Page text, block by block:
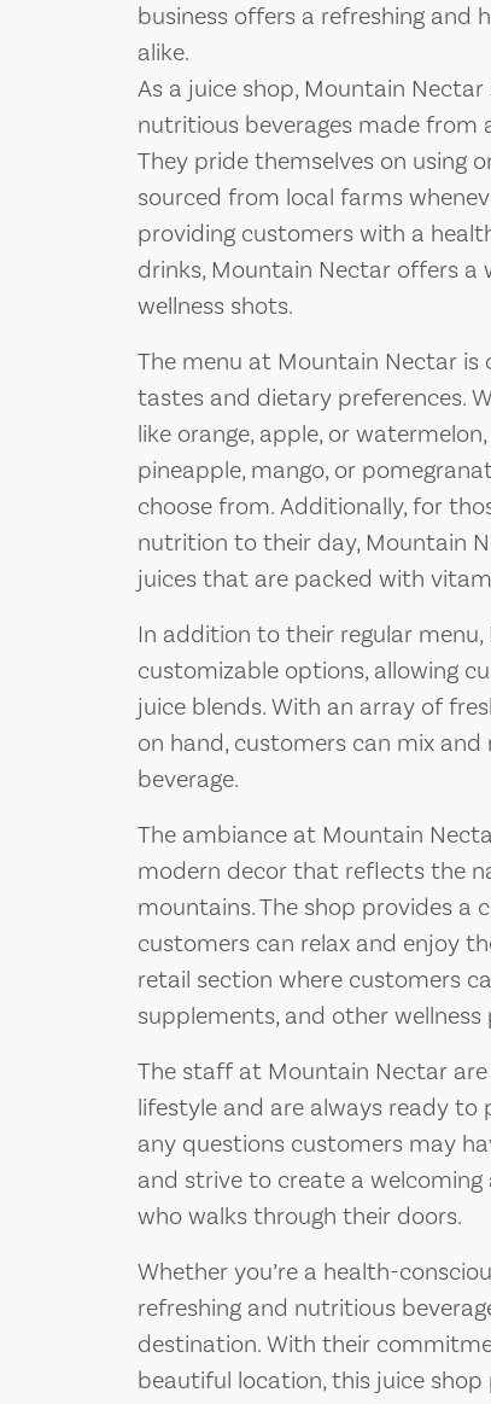
business offers a refreshing and
alike.
As a juice shop, Mountain
nutritious beverages made from
They pride themselves on using
sourced from local farms
providing customers with a
drinks, Mountain Nectar offers a
wellness shots.
The menu at Mountain Nectar
tastes and dietary preferences.
like orange, apple, or
pineapple, mango, or
choose from. Additionally, for
nutrition to their day, Mountain
juices that are packed with
In addition to their regular
customizable options, allowing
juice blends. With an array of
on hand, customers can mix
beverage.
The ambiance at Mountain
modern decor that reflects the
mountains. The shop provides a
customers can relax and enjoy
retail section where customers
supplements, and other
The staff at Mountain Nectar
lifestyle and are always ready
any questions customers may
and strive to create a
who walks through their doors.
Whether you’re a health-
refreshing and nutritious
destination. With their
beautiful location, this juice